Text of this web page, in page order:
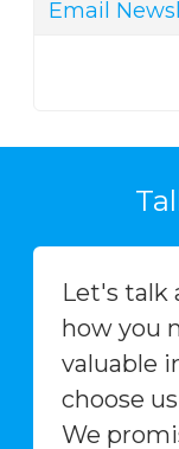
Email
Let's talk
how you
valuable
choose
We